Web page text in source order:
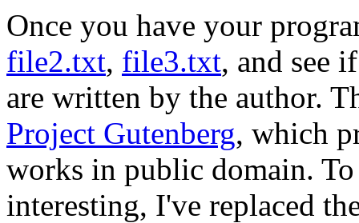
Once you have your
file2.txt, file3.txt, and see
are written by the author.
Project Gutenberg, which
works in public domain.
interesting, I've replaced